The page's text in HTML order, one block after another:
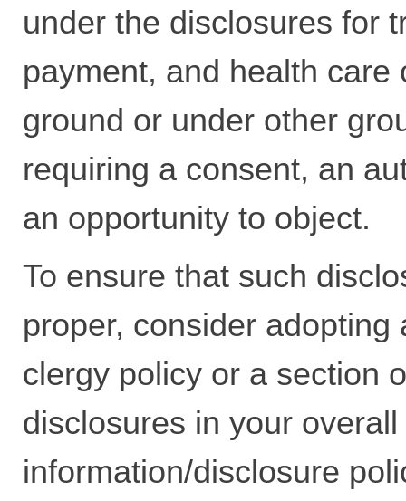
under the disclosures for
payment, and health care
ground or under other
requiring a consent, an
an opportunity to object.
To ensure that such
proper, consider adopting
clergy policy or a section
disclosures in your
information/disclosure